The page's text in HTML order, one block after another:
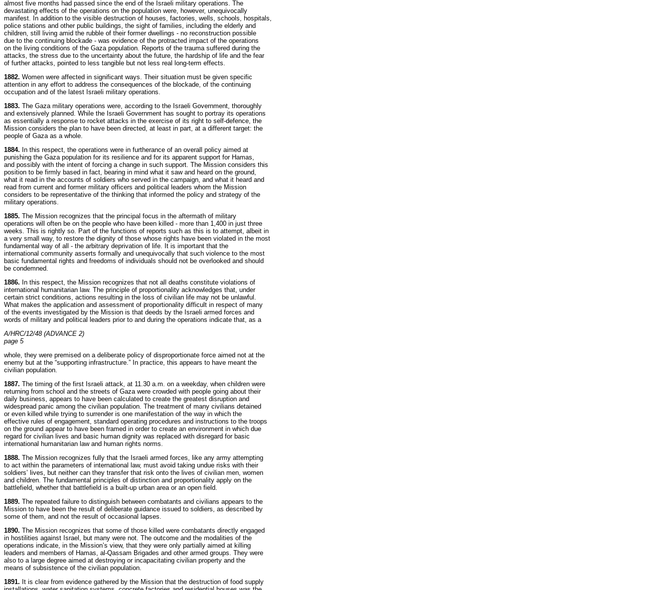
almost five months had passed since the end of the Israeli military operations. The
devastating effects of the operations on the population were, however, unequivocally
manifest. In addition to the visible destruction of houses, factories, wells, schools, hospitals,
police stations and other public buildings, the sight of families, including the elderly and
children, still living amid the rubble of their former dwellings - no reconstruction possible
due to the continuing blockade - was evidence of the protracted impact of the operations
on the living conditions of the Gaza population. Reports of the trauma suffered during the
attacks, the stress due to the uncertainty about the future, the hardship of life and the fear
of further attacks, pointed to less tangible but not less real long-term effects.
1882. Women were affected in significant ways. Their situation must be given specific
attention in any effort to address the consequences of the blockade, of the continuing
occupation and of the latest Israeli military operations.
1883. The Gaza military operations were, according to the Israeli Government, thoroughly
and extensively planned. While the Israeli Government has sought to portray its operations
as essentially a response to rocket attacks in the exercise of its right to self-defence, the
Mission considers the plan to have been directed, at least in part, at a different target: the
people of Gaza as a whole.
1884. In this respect, the operations were in furtherance of an overall policy aimed at
punishing the Gaza population for its resilience and for its apparent support for Hamas,
and possibly with the intent of forcing a change in such support. The Mission considers this
position to be firmly based in fact, bearing in mind what it saw and heard on the ground,
what it read in the accounts of soldiers who served in the campaign, and what it heard and
read from current and former military officers and political leaders whom the Mission
considers to be representative of the thinking that informed the policy and strategy of the
military operations.
1885. The Mission recognizes that the principal focus in the aftermath of military
operations will often be on the people who have been killed - more than 1,400 in just three
weeks. This is rightly so. Part of the functions of reports such as this is to attempt, albeit in
a very small way, to restore the dignity of those whose rights have been violated in the most
fundamental way of all - the arbitrary deprivation of life. It is important that the
international community asserts formally and unequivocally that such violence to the most
basic fundamental rights and freedoms of individuals should not be overlooked and should
be condemned.
1886. In this respect, the Mission recognizes that not all deaths constitute violations of
international humanitarian law. The principle of proportionality acknowledges that, under
certain strict conditions, actions resulting in the loss of civilian life may not be unlawful.
What makes the application and assessment of proportionality difficult in respect of many
of the events investigated by the Mission is that deeds by the Israeli armed forces and
words of military and political leaders prior to and during the operations indicate that, as a
A/HRC/12/48 (ADVANCE 2)
page 5
whole, they were premised on a deliberate policy of disproportionate force aimed not at the
enemy but at the “supporting infrastructure.” In practice, this appears to have meant the
civilian population.
1887. The timing of the first Israeli attack, at 11.30 a.m. on a weekday, when children were
returning from school and the streets of Gaza were crowded with people going about their
daily business, appears to have been calculated to create the greatest disruption and
widespread panic among the civilian population. The treatment of many civilians detained
or even killed while trying to surrender is one manifestation of the way in which the
effective rules of engagement, standard operating procedures and instructions to the troops
on the ground appear to have been framed in order to create an environment in which due
regard for civilian lives and basic human dignity was replaced with disregard for basic
international humanitarian law and human rights norms.
1888. The Mission recognizes fully that the Israeli armed forces, like any army attempting
to act within the parameters of international law, must avoid taking undue risks with their
soldiers’ lives, but neither can they transfer that risk onto the lives of civilian men, women
and children. The fundamental principles of distinction and proportionality apply on the
battlefield, whether that battlefield is a built-up urban area or an open field.
1889. The repeated failure to distinguish between combatants and civilians appears to the
Mission to have been the result of deliberate guidance issued to soldiers, as described by
some of them, and not the result of occasional lapses.
1890. The Mission recognizes that some of those killed were combatants directly engaged
in hostilities against Israel, but many were not. The outcome and the modalities of the
operations indicate, in the Mission’s view, that they were only partially aimed at killing
leaders and members of Hamas, al-Qassam Brigades and other armed groups. They were
also to a large degree aimed at destroying or incapacitating civilian property and the
means of subsistence of the civilian population.
1891. It is clear from evidence gathered by the Mission that the destruction of food supply